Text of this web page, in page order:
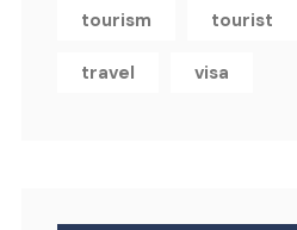
tourism tourist
travel visa